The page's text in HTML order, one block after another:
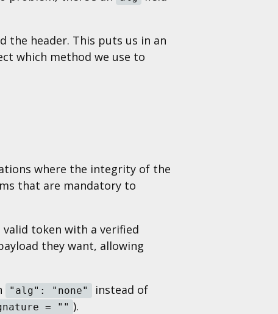
the header. This puts us in an
which method we use to
where the integrity of the
that are mandatory to
token with a verified
they want, allowing
"alg": "none" instead of
= "" ).